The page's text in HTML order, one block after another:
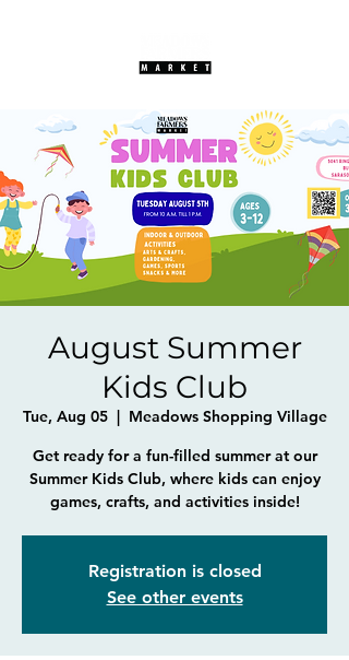
August Summer
Kids Club
Tue, Aug 05
  |
Meadows Shopping Village
Get ready for a fun-filled summer at our
Summer Kids Club, where kids can enjoy
games, crafts, and activities inside!
Registration is closed
See other events